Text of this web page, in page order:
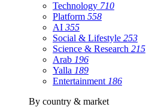
Technology 710
Platform 558
AI 355
Social & Lifestyle 253
Science & Research 215
Arab 196
Yalla 189
Entertainment 186
By country & market